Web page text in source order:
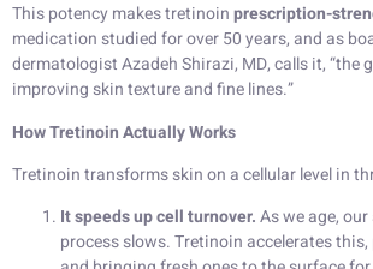
This potency makes tretinoinprescription-
medication studied for over 50 years, and as
dermatologist Azadeh Shirazi, MD, calls it, “the
improving skin texture and fine lines.”
How Tretinoin Actually Works
Tretinoin transforms skin on a cellular level in
It speeds up cell turnover.As we age, our
process slows. Tretinoin accelerates